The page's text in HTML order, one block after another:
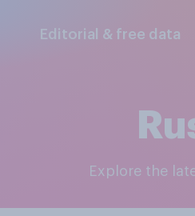
Editorial & free data
Explore the